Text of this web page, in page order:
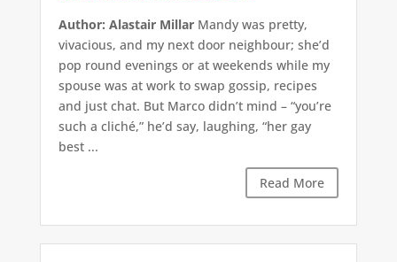
Author: Alastair MillarMandy was pretty,
vivacious, and my next door neighbour; she’d
pop round evenings or at weekends while my
spouse was at work to swap gossip, recipes
and just chat. But Marco didn’t mind – “you’re
such a cliché,” he’d say, laughing, “her gay
best ...
Read More